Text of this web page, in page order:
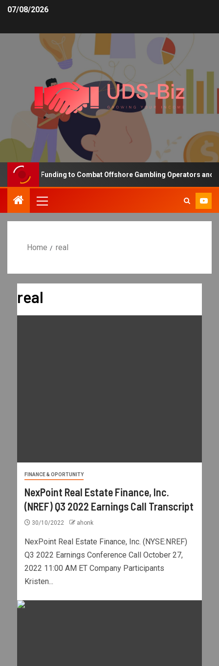
07/08/2026
Funding to Combat Offshore Gambling Operators and
Home real
real
FINANCE & OPORTUNITY
NexPoint Real Estate Finance, Inc.
(NREF) Q3 2022 Earnings Call Transcript
30/10/2022 ahonk
NexPoint Real Estate Finance, Inc. (NYSE:NREF)
Q3 2022 Earnings Conference Call October 27,
2022 11:00 AM ET Company Participants
Kristen...